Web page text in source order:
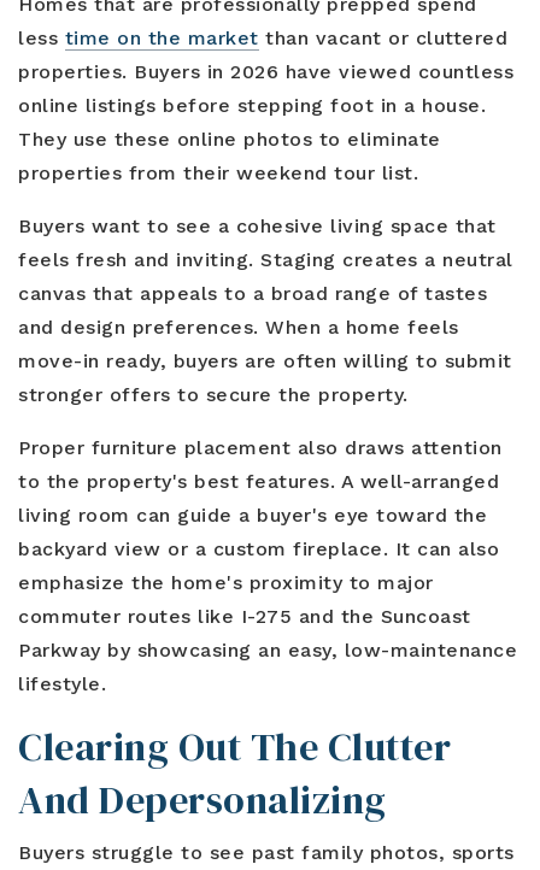
less time on the market than vacant or cluttered
properties. Buyers in 2026 have viewed countless
online listings before stepping foot in a house.
They use these online photos to eliminate
properties from their weekend tour list.
Buyers want to see a cohesive living space that
feels fresh and inviting. Staging creates a neutral
canvas that appeals to a broad range of tastes
and design preferences. When a home feels
move-in ready, buyers are often willing to submit
stronger offers to secure the property.
Proper furniture placement also draws attention
to the property's best features. A well-arranged
living room can guide a buyer's eye toward the
backyard view or a custom fireplace. It can also
emphasize the home's proximity to major
commuter routes like I-275 and the Suncoast
Parkway by showcasing an easy, low-maintenance
lifestyle.
Clearing Out The Clutter
And Depersonalizing
Buyers struggle to see past family photos, sports